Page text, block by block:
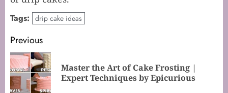
Tags: drip cake ideas
Post
navigation
Previous
Master the Art of Cake Frosting |
Expert Techniques by Epicurious